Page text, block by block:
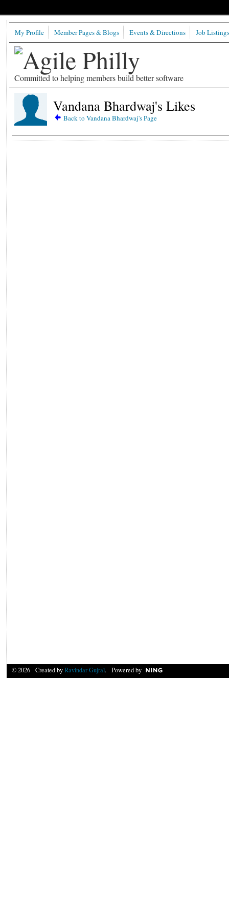
Committed to helping members build better software
My Profile Member Pages & Blogs Events & Directions Job Listings
Vandana Bhardwaj's Likes
Back to Vandana Bhardwaj's Page
© 2026 Created byRavindar Gujral. Powered by